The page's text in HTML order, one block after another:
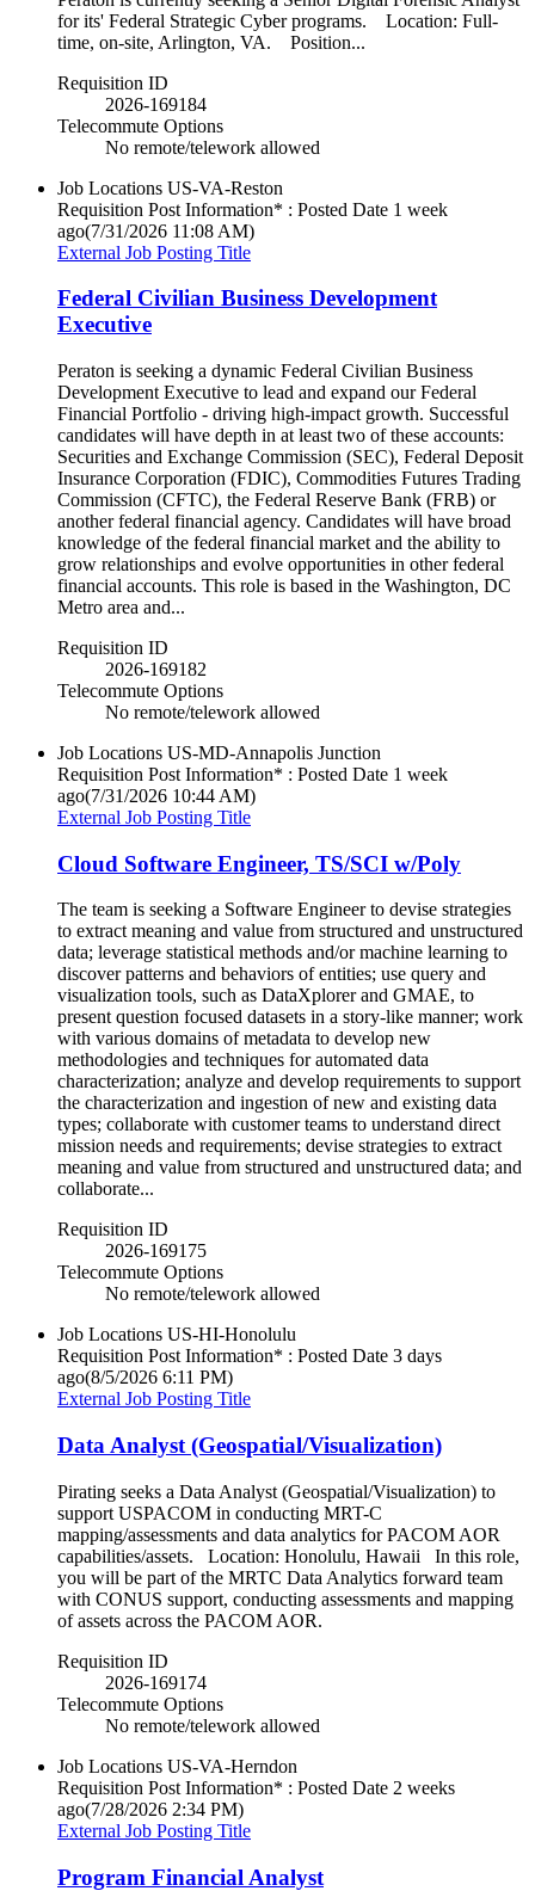
for its' Federal Strategic Cyber programs. Location: Full-
time, on-site, Arlington, VA. Position...
Requisition ID
2026-169184
Telecommute Options
No remote/telework allowed
Job Locations US-VA-Reston
Requisition Post Information* : Posted Date 1 week
ago(7/31/2026 11:08 AM)
External Job Posting Title
Federal Civilian Business Development
Executive
Peraton is seeking a dynamic Federal Civilian Business
Development Executive to lead and expand our Federal
Financial Portfolio - driving high-impact growth. Successful
candidates will have depth in at least two of these accounts:
Securities and Exchange Commission (SEC), Federal Deposit
Insurance Corporation (FDIC), Commodities Futures Trading
Commission (CFTC), the Federal Reserve Bank (FRB) or
another federal financial agency. Candidates will have broad
knowledge of the federal financial market and the ability to
grow relationships and evolve opportunities in other federal
financial accounts. This role is based in the Washington, DC
Metro area and...
Requisition ID
2026-169182
Telecommute Options
No remote/telework allowed
Job Locations US-MD-Annapolis Junction
Requisition Post Information* : Posted Date 1 week
ago(7/31/2026 10:44 AM)
External Job Posting Title
Cloud Software Engineer, TS/SCI w/Poly
The team is seeking a Software Engineer to devise strategies
to extract meaning and value from structured and unstructured
data; leverage statistical methods and/or machine learning to
discover patterns and behaviors of entities; use query and
visualization tools, such as DataXplorer and GMAE, to
present question focused datasets in a story-like manner; work
with various domains of metadata to develop new
methodologies and techniques for automated data
characterization; analyze and develop requirements to support
the characterization and ingestion of new and existing data
types; collaborate with customer teams to understand direct
mission needs and requirements; devise strategies to extract
meaning and value from structured and unstructured data; and
collaborate...
Requisition ID
2026-169175
Telecommute Options
No remote/telework allowed
Job Locations US-HI-Honolulu
Requisition Post Information* : Posted Date 3 days
ago(8/5/2026 6:11 PM)
External Job Posting Title
Data Analyst (Geospatial/Visualization)
Pirating seeks a Data Analyst (Geospatial/Visualization) to
support USPACOM in conducting MRT-C
mapping/assessments and data analytics for PACOM AOR
capabilities/assets. Location: Honolulu, Hawaii In this role,
you will be part of the MRTC Data Analytics forward team
with CONUS support, conducting assessments and mapping
of assets across the PACOM AOR.
Requisition ID
2026-169174
Telecommute Options
No remote/telework allowed
Job Locations US-VA-Herndon
Requisition Post Information* : Posted Date 2 weeks
ago(7/28/2026 2:34 PM)
External Job Posting Title
Program Financial Analyst